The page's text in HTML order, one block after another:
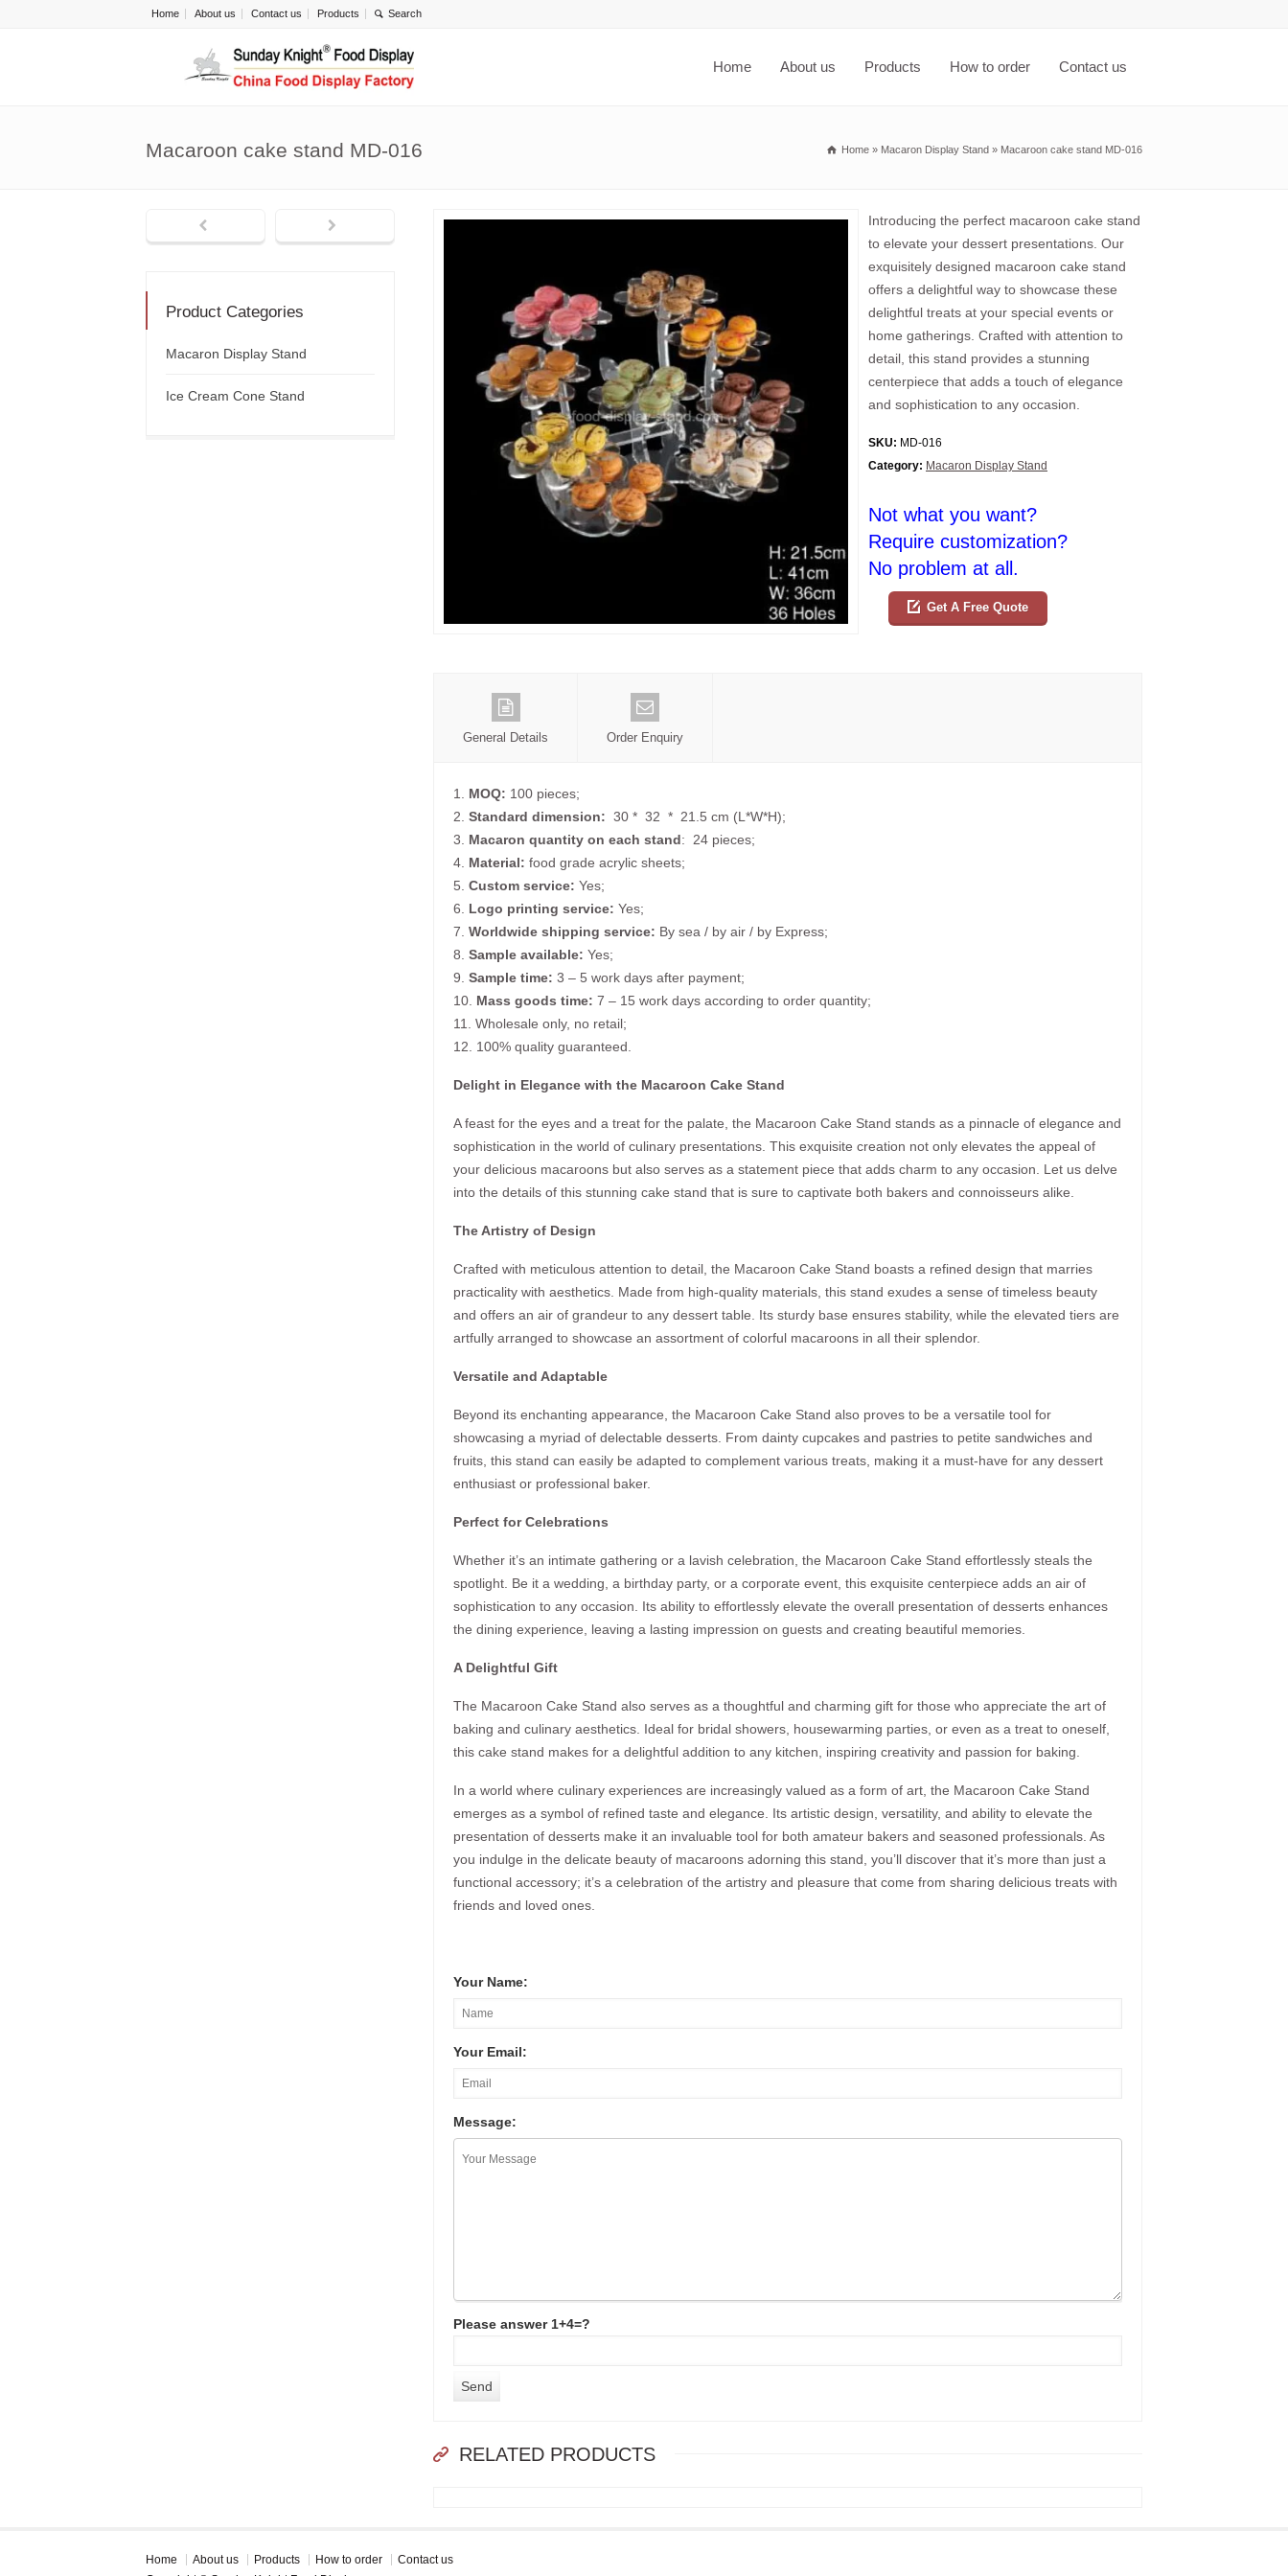
Home About us Contact us Products
Home About us Products How to order Contact us
Macaroon cake stand MD-016 Home » Macaron Display Stand » Macaroon cake stand MD-016
Introducing the perfect macaroon cake stand
to elevate your dessert presentations. Our
exquisitely designed macaroon cake stand
offers a delightful way to showcase these
delightful treats at your special events or
home gatherings. Crafted with attention to
detail, this stand provides a stunning
centerpiece that adds a touch of elegance
and sophistication to any occasion.
SKU: MD-016
Category: Macaron Display Stand
Not what you want?
Require customization?
No problem at all.
Get A Free Quote
General Details Order Enquiry
1. MOQ: 100 pieces;
2. Standard dimension: 30 * 32 * 21.5 cm (L*W*H);
3. Macaron quantity on each stand: 24 pieces;
4. Material: food grade acrylic sheets;
5. Custom service: Yes;
6. Logo printing service: Yes;
7. Worldwide shipping service: By sea / by air / by Express;
8. Sample available: Yes;
9. Sample time: 3 – 5 work days after payment;
10. Mass goods time: 7 – 15 work days according to order quantity;
11. Wholesale only, no retail;
12. 100% quality guaranteed.
Delight in Elegance with the Macaroon Cake Stand
A feast for the eyes and a treat for the palate, the Macaroon Cake Stand stands as a pinnacle of elegance and
sophistication in the world of culinary presentations. This exquisite creation not only elevates the appeal of
your delicious macaroons but also serves as a statement piece that adds charm to any occasion. Let us delve
into the details of this stunning cake stand that is sure to captivate both bakers and connoisseurs alike.
The Artistry of Design
Crafted with meticulous attention to detail, the Macaroon Cake Stand boasts a refined design that marries
practicality with aesthetics. Made from high-quality materials, this stand exudes a sense of timeless beauty
and offers an air of grandeur to any dessert table. Its sturdy base ensures stability, while the elevated tiers are
artfully arranged to showcase an assortment of colorful macaroons in all their splendor.
Versatile and Adaptable
Beyond its enchanting appearance, the Macaroon Cake Stand also proves to be a versatile tool for
showcasing a myriad of delectable desserts. From dainty cupcakes and pastries to petite sandwiches and
fruits, this stand can easily be adapted to complement various treats, making it a must-have for any dessert
enthusiast or professional baker.
Perfect for Celebrations
Whether it’s an intimate gathering or a lavish celebration, the Macaroon Cake Stand effortlessly steals the
spotlight. Be it a wedding, a birthday party, or a corporate event, this exquisite centerpiece adds an air of
sophistication to any occasion. Its ability to effortlessly elevate the overall presentation of desserts enhances
the dining experience, leaving a lasting impression on guests and creating beautiful memories.
A Delightful Gift
The Macaroon Cake Stand also serves as a thoughtful and charming gift for those who appreciate the art of
baking and culinary aesthetics. Ideal for bridal showers, housewarming parties, or even as a treat to oneself,
this cake stand makes for a delightful addition to any kitchen, inspiring creativity and passion for baking.
In a world where culinary experiences are increasingly valued as a form of art, the Macaroon Cake Stand
emerges as a symbol of refined taste and elegance. Its artistic design, versatility, and ability to elevate the
presentation of desserts make it an invaluable tool for both amateur bakers and seasoned professionals. As
you indulge in the delicate beauty of macaroons adorning this stand, you’ll discover that it’s more than just a
functional accessory; it’s a celebration of the artistry and pleasure that come from sharing delicious treats with
friends and loved ones.
Your Name:
Your Email:
Message:
Please answer 1+4=?
RELATED PRODUCTS
Product Categories
Macaron Display Stand
Ice Cream Cone Stand
Home About us Products How to order
Contact us